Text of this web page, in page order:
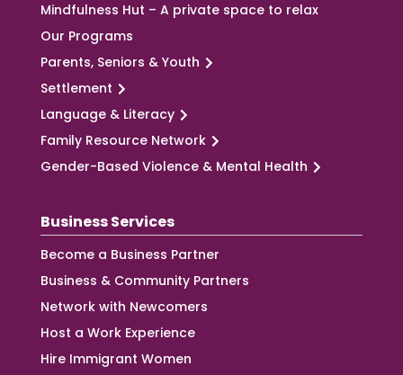
Mindfulness Hut – A private space to relax
Our Programs
Parents, Seniors & Youth
Settlement
Language & Literacy
Family Resource Network
Gender-Based Violence & Mental Health
Business Services
Become a Business Partner
Business & Community Partners
Network with Newcomers
Host a Work Experience
Hire Immigrant Women